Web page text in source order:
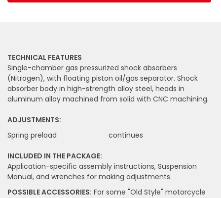
TECHNICAL FEATURES
Single-chamber gas pressurized shock absorbers
(Nitrogen), with floating piston oil/gas separator. Shock
absorber body in high-strength alloy steel, heads in
aluminum alloy machined from solid with CNC machining.
ADJUSTMENTS:
Spring preload continues
INCLUDED IN THE PACKAGE:
Application-specific assembly instructions, Suspension
Manual, and wrenches for making adjustments.
POSSIBLE ACCESSORIES: For some "Old Style" motorcycle